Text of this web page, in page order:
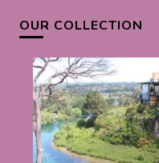
OUR COLLECTION